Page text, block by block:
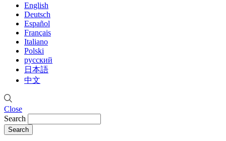
English
Deutsch
Español
Français
Italiano
Polski
русский
日本語
中文
Close
Search